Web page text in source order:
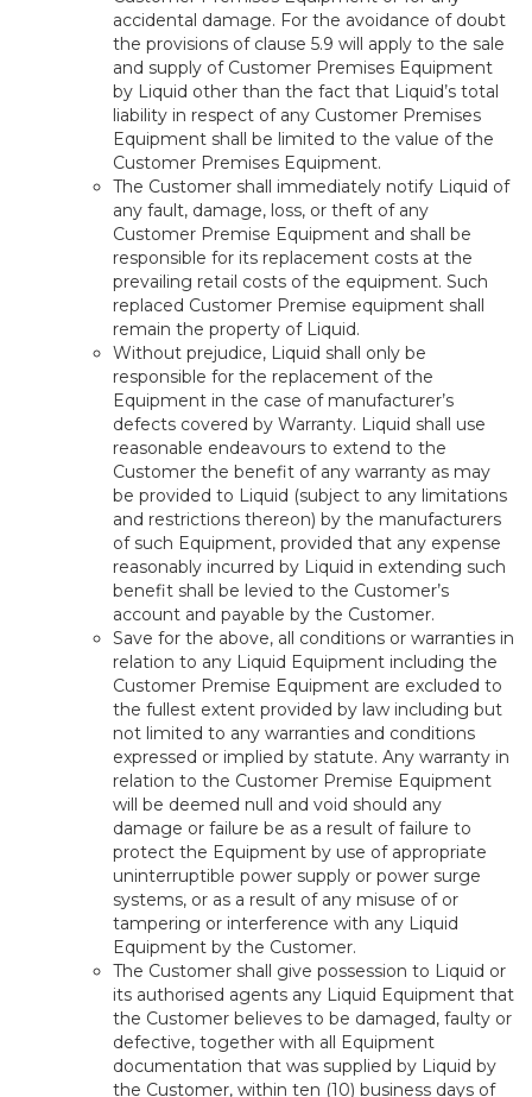
accidental damage. For the avoidance of doubt
the provisions of clause 5.9 will apply to the sale
and supply of Customer Premises Equipment
by Liquid other than the fact that Liquid’s total
liability in respect of any Customer Premises
Equipment shall be limited to the value of the
Customer Premises Equipment.
The Customer shall immediately notify Liquid of
any fault, damage, loss, or theft of any
Customer Premise Equipment and shall be
responsible for its replacement costs at the
prevailing retail costs of the equipment. Such
replaced Customer Premise equipment shall
remain the property of Liquid.
Without prejudice, Liquid shall only be
responsible for the replacement of the
Equipment in the case of manufacturer’s
defects covered by Warranty. Liquid shall use
reasonable endeavours to extend to the
Customer the benefit of any warranty as may
be provided to Liquid (subject to any limitations
and restrictions thereon) by the manufacturers
of such Equipment, provided that any expense
reasonably incurred by Liquid in extending such
benefit shall be levied to the Customer’s
account and payable by the Customer.
Save for the above, all conditions or warranties in
relation to any Liquid Equipment including the
Customer Premise Equipment are excluded to
the fullest extent provided by law including but
not limited to any warranties and conditions
expressed or implied by statute. Any warranty in
relation to the Customer Premise Equipment
will be deemed null and void should any
damage or failure be as a result of failure to
protect the Equipment by use of appropriate
uninterruptible power supply or power surge
systems, or as a result of any misuse of or
tampering or interference with any Liquid
Equipment by the Customer.
The Customer shall give possession to Liquid or
its authorised agents any Liquid Equipment that
the Customer believes to be damaged, faulty or
defective, together with all Equipment
documentation that was supplied by Liquid by
the Customer, within ten (10) business days of